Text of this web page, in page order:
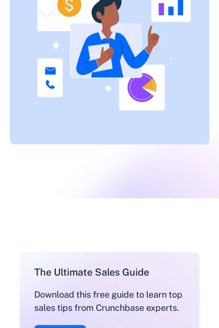
The Ultimate Sales Guide
Download this free guide to learn top
sales tips from Crunchbase experts.